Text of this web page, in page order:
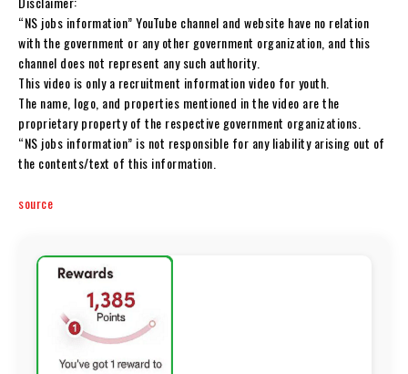
“NS jobs information” YouTube channel and website have no relation
with the government or any other government organization, and this
channel does not represent any such authority.
This video is only a recruitment information video for youth.
The name, logo, and properties mentioned in the video are the
proprietary property of the respective government organizations.
“NS jobs information” is not responsible for any liability arising out of
the contents/text of this information.
source